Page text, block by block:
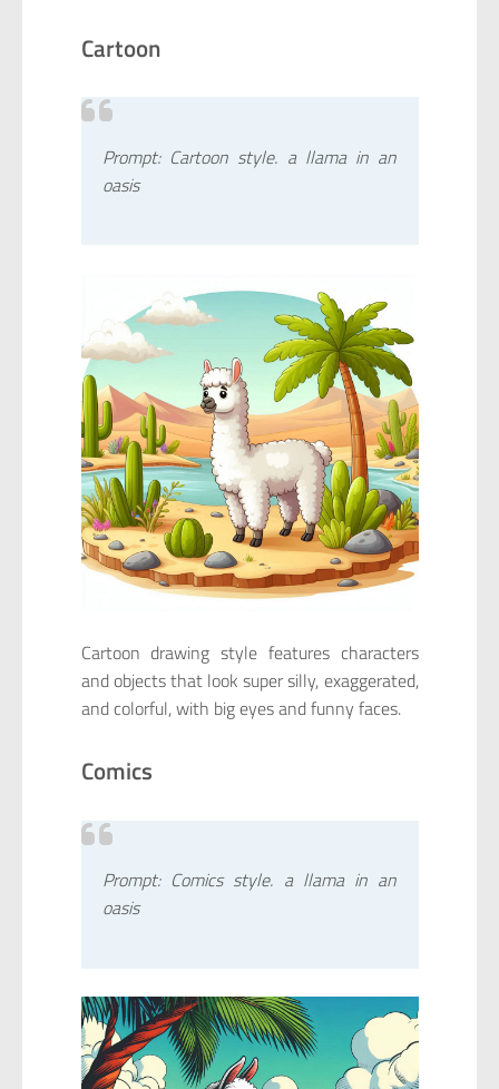
Cartoon
Prompt: Cartoon style. a llama in an
oasis
Cartoon drawing style features characters
and objects that look super silly, exaggerated,
and colorful, with big eyes and funny faces.
Comics
Prompt: Comics style. a llama in an
oasis